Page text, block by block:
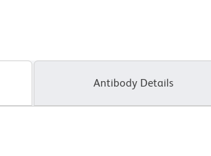
Antibody Details